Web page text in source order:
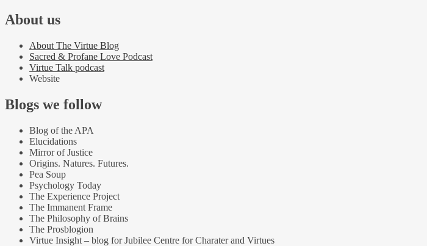
About us
About The Virtue Blog
Sacred & Profane Love Podcast
Virtue Talk podcast
Website
Blogs we follow
Blog of the APA
Elucidations
Mirror of Justice
Origins. Natures. Futures.
Pea Soup
Psychology Today
The Experience Project
The Immanent Frame
The Philosophy of Brains
The Prosblogion
Virtue Insight – blog for Jubilee Centre for Charater and Virtues